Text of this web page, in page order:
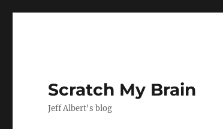
Scratch My Brain
Jeff Albert's blog